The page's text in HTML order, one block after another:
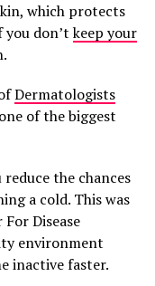
which protects
you don’tkeep your
Dermatologists
of the biggest
the chances
a cold. This was
Disease
environment
inactive faster.